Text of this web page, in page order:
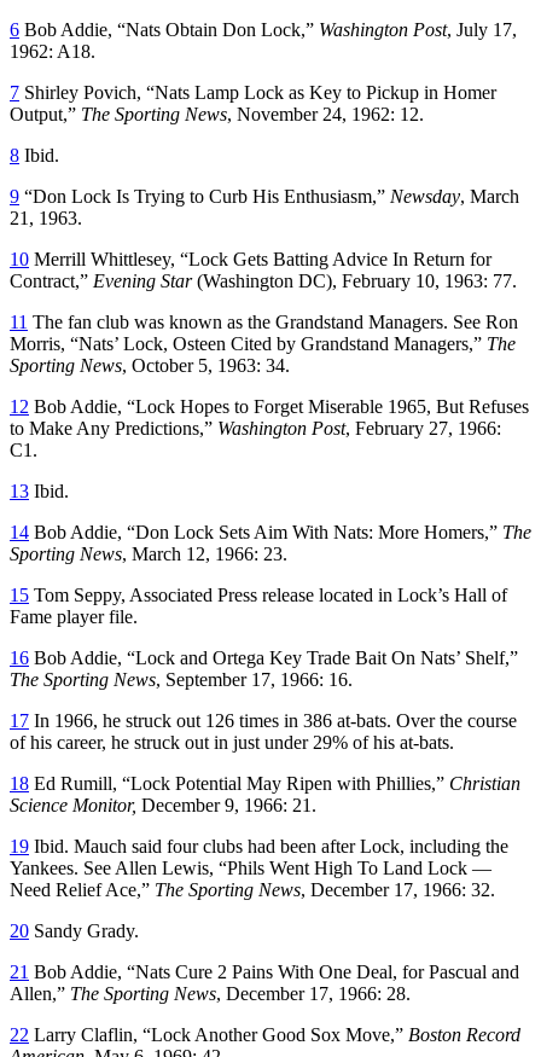
6 Bob Addie, “Nats Obtain Don Lock,” Washington Post, July 17,
1962: A18.
7 Shirley Povich, “Nats Lamp Lock as Key to Pickup in Homer
Output,” The Sporting News, November 24, 1962: 12.
8 Ibid.
9 “Don Lock Is Trying to Curb His Enthusiasm,” Newsday, March
21, 1963.
10 Merrill Whittlesey, “Lock Gets Batting Advice In Return for
Contract,” Evening Star(Washington DC), February 10, 1963: 77.
11 The fan club was known as the Grandstand Managers. See Ron
Morris, “Nats’ Lock, Osteen Cited by Grandstand Managers,” The
Sporting News, October 5, 1963: 34.
12 Bob Addie, “Lock Hopes to Forget Miserable 1965, But Refuses
to Make Any Predictions,” Washington Post, February 27, 1966:
C1.
13 Ibid.
14 Bob Addie, “Don Lock Sets Aim With Nats: More Homers,” The
Sporting News, March 12, 1966: 23.
15 Tom Seppy, Associated Press release located in Lock’s Hall of
Fame player file.
16 Bob Addie, “Lock and Ortega Key Trade Bait On Nats’ Shelf,”
The Sporting News, September 17, 1966: 16.
17 In 1966, he struck out 126 times in 386 at-bats. Over the course
of his career, he struck out in just under 29% of his at-bats.
18 Ed Rumill, “Lock Potential May Ripen with Phillies,” Christian
Science Monitor, December 9, 1966: 21.
19 Ibid. Mauch said four clubs had been after Lock, including the
Yankees. See Allen Lewis, “Phils Went High To Land Lock —
Need Relief Ace,” The Sporting News, December 17, 1966: 32.
20 Sandy Grady.
21 Bob Addie, “Nats Cure 2 Pains With One Deal, for Pascual and
Allen,” The Sporting News, December 17, 1966: 28.
22 Larry Claflin, “Lock Another Good Sox Move,” Boston Record